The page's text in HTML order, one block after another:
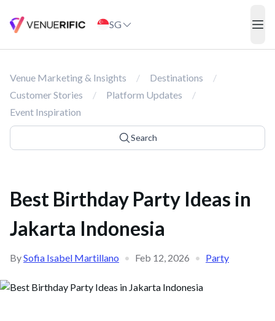
SG
Venue Marketing & Insights / Destinations
/
Customer Stories
/ Platform Updates
/
Event Inspiration
Search
Best Birthday Party Ideas in
Jakarta Indonesia
BySofia Isabel Martillano • Feb 12, 2026 • Party